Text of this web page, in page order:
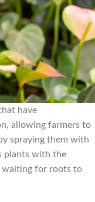
have
allowing farmers to
spraying them with
plants with the
waiting for roots to